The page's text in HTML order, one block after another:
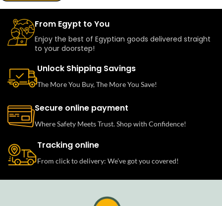
From Egypt to You
Enjoy the best of Egyptian goods delivered straight
to your doorstep!
Unlock Shipping Savings
The More You Buy, The More You Save!
Secure online payment
Where Safety Meets Trust. Shop with Confidence!
Tracking online
From click to delivery: We’ve got you covered!